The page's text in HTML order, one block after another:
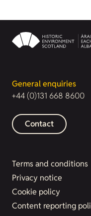
General enquiries
+44 (0)131 668 8600
Contact
Terms and conditions
Privacy notice
Cookie policy
Content reporting